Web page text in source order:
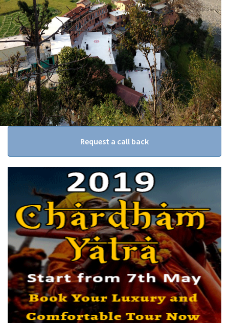
Request a call back